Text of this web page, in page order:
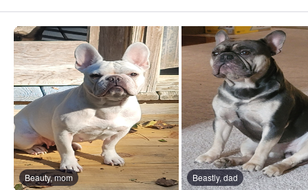
Beauty, mom Beastly, dad